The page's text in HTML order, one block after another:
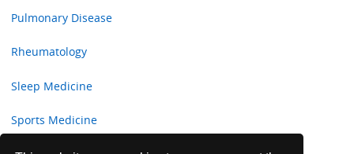
Pulmonary Disease
Rheumatology
Sleep Medicine
Sports Medicine